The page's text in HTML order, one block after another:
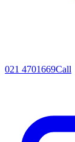
021 4701669Call